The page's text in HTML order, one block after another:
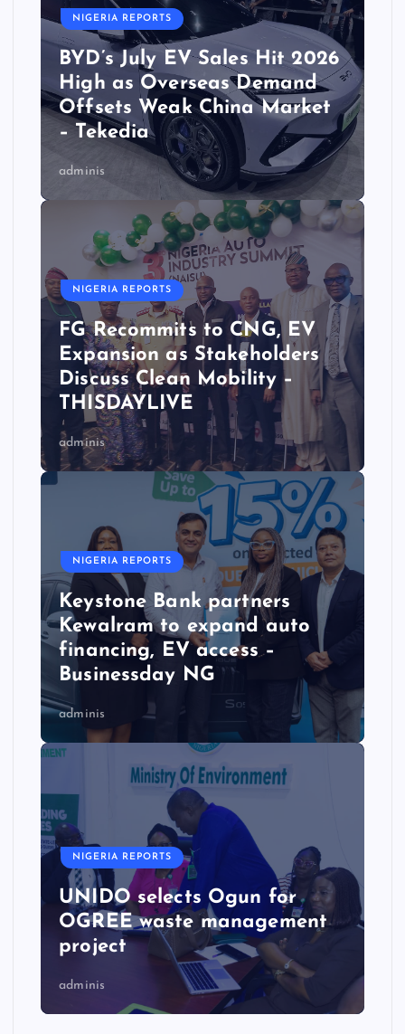
NIGERIA REPORTS
BYD’s July EV Sales Hit 2026
High as Overseas Demand
Offsets Weak China Market
– Tekedia
adminis
NIGERIA REPORTS
FG Recommits to CNG, EV
Expansion as Stakeholders
Discuss Clean Mobility –
THISDAYLIVE
adminis
NIGERIA REPORTS
Keystone Bank partners
Kewalram to expand auto
financing, EV access –
Businessday NG
adminis
NIGERIA REPORTS
UNIDO selects Ogun for
OGREE waste management
project
adminis